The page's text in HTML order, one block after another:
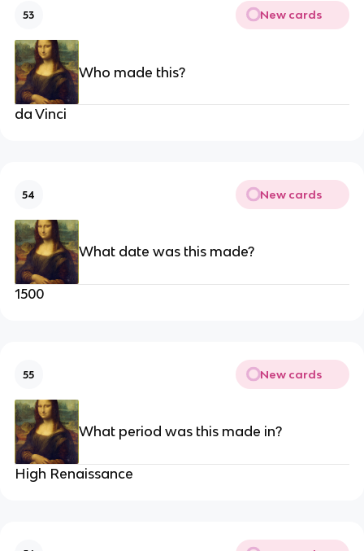
53 New cards
Who made this?
da Vinci
54 New cards
What date was this made?
1500
55 New cards
What period was this made in?
High Renaissance